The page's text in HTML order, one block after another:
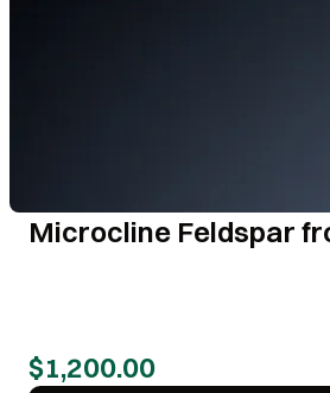
Microcline Feldspar
$1,200.00